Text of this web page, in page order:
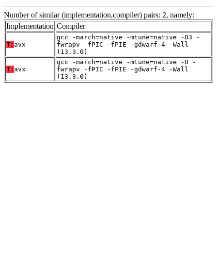
Number of similar (implementation,compiler) pairs: 2, namely:
Implementation Compiler
T: avx
gcc -march=native -mtune=native -O3 -
fwrapv -fPIC -fPIE -gdwarf-4 -Wall
(13.3.0)
T: avx
gcc -march=native -mtune=native -O -
fwrapv -fPIC -fPIE -gdwarf-4 -Wall
(13.3.0)